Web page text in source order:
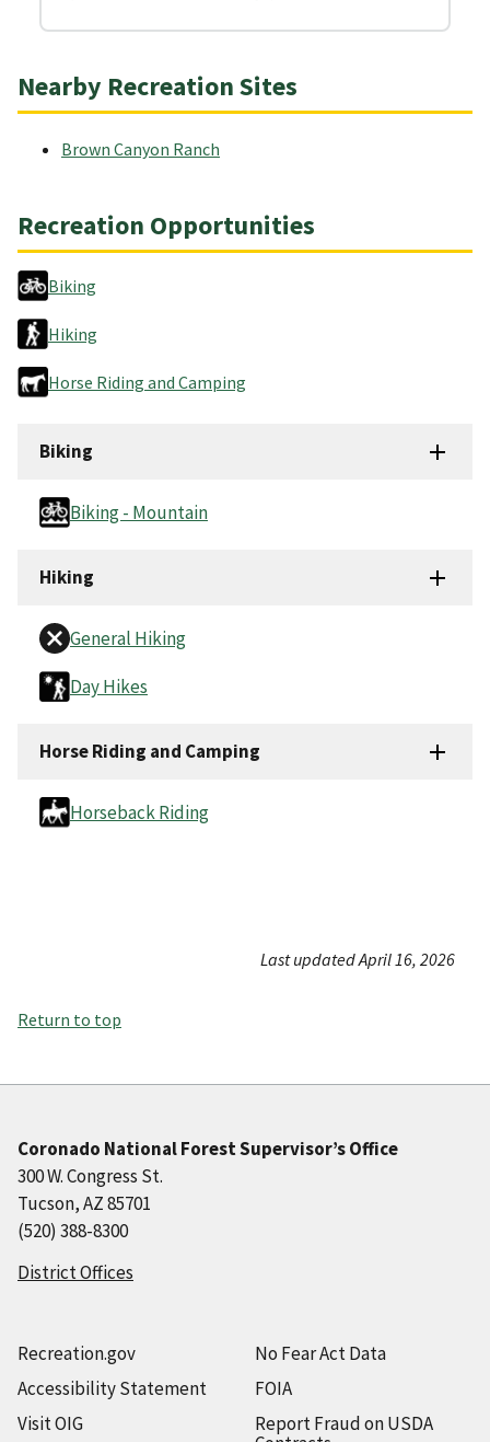
Nearby Recreation Sites
Brown Canyon Ranch
Recreation Opportunities
Biking
Hiking
Horse Riding and Camping
Biking
Biking - Mountain
Hiking
General Hiking
Day Hikes
Horse Riding and Camping
Horseback Riding
Last updated April 16, 2026
Return to top
Coronado National Forest Supervisor’s Office
300 W. Congress St.
Tucson, AZ 85701
(520) 388-8300
District Offices
Recreation.gov
Accessibility Statement
Visit OIG
No Fear Act Data
FOIA
Report Fraud on USDA